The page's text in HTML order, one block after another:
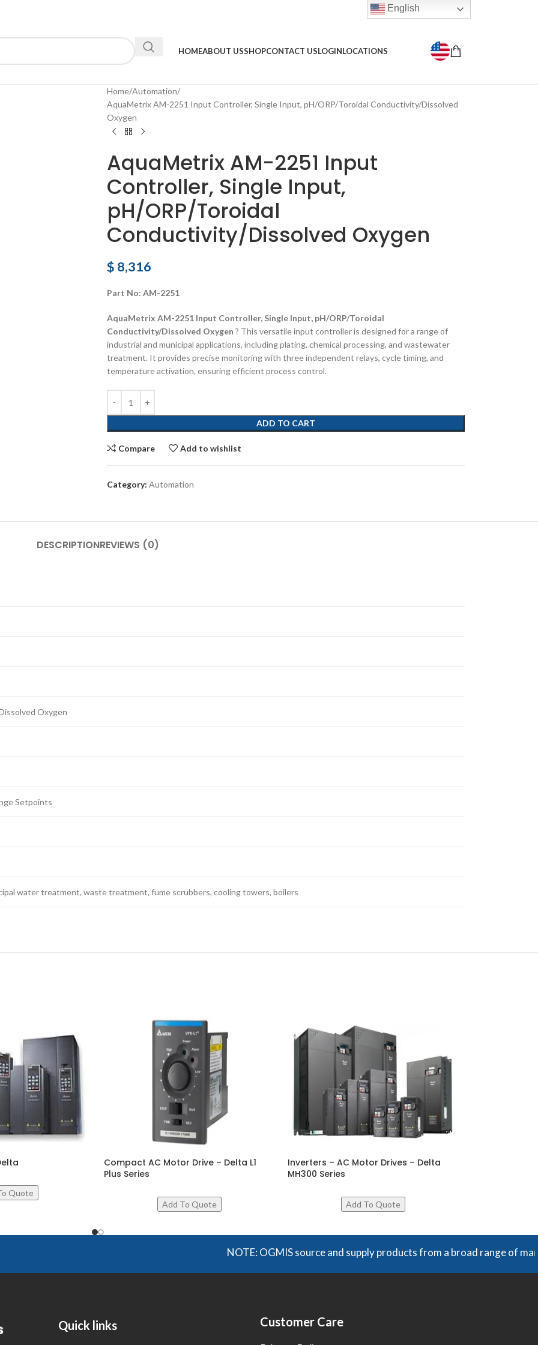
English
HOMEABOUT USSHOPCONTACT USLOGINLOCATIONS
Home Automation
AquaMetrix AM-2251 Input Controller, Single Input, pH/ORP/Toroidal Conductivity/Dissolved
Oxygen
AquaMetrix AM-2251 Input
Controller, Single Input,
pH/ORP/Toroidal
Conductivity/Dissolved Oxygen
$ 8,316
Part No: AM-2251
AquaMetrix AM-2251 Input Controller, Single Input, pH/ORP/Toroidal
Conductivity/Dissolved Oxygen ? This versatile input controller is designed for a range of
industrial and municipal applications, including plating, chemical processing, and wastewater
treatment. It provides precise monitoring with three independent relays, cycle timing, and
temperature activation, ensuring efficient process control.
ADD TO CART
Compare Add to wishlist
Category: Automation
DESCRIPTIONREVIEWS (0)
Oxygen
Setpoints
water treatment, waste treatment, fume scrubbers, cooling towers, boilers
Compact AC Motor Drive – Delta L1
Plus Series
Inverters – AC Motor Drives – Delta
MH300 Series
NOTE: OGMIS source and supply products from a broad range of
Quick links Customer Care